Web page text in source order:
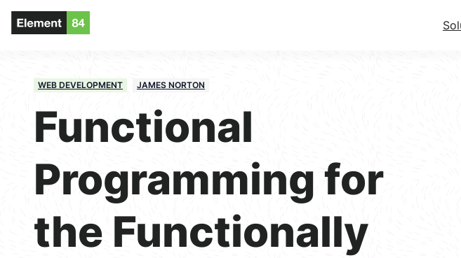
WEB DEVELOPMENT JAMES NORTON
Functional
Programming for
the Functionally